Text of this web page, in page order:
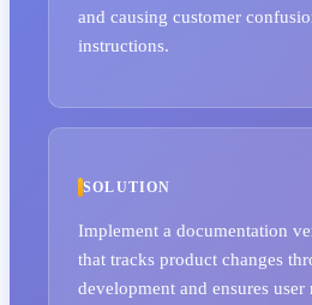
and causing customer
instructions.
SOLUTION
Implement a documentation
that tracks product changes
development and ensures user